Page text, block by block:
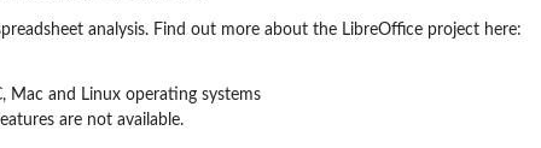
analysis. Find out more about the LibreOffice project here:
Mac and Linux operating systems
are not available.